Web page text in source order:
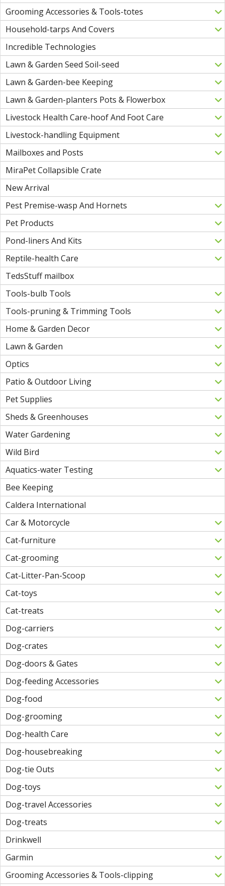
Grooming Accessories & Tools-totes
Household-tarps And Covers
Incredible Technologies
Lawn & Garden Seed Soil-seed
Lawn & Garden-bee Keeping
Lawn & Garden-planters Pots & Flowerbox
Livestock Health Care-hoof And Foot Care
Livestock-handling Equipment
Mailboxes and Posts
MiraPet Collapsible Crate
New Arrival
Pest Premise-wasp And Hornets
Pet Products
Pond-liners And Kits
Reptile-health Care
TedsStuff mailbox
Tools-bulb Tools
Tools-pruning & Trimming Tools
Home & Garden Decor
Lawn & Garden
Optics
Patio & Outdoor Living
Pet Supplies
Sheds & Greenhouses
Water Gardening
Wild Bird
Aquatics-water Testing
Bee Keeping
Caldera International
Car & Motorcycle
Cat-furniture
Cat-grooming
Cat-Litter-Pan-Scoop
Cat-toys
Cat-treats
Dog-carriers
Dog-crates
Dog-doors & Gates
Dog-feeding Accessories
Dog-food
Dog-grooming
Dog-health Care
Dog-housebreaking
Dog-tie Outs
Dog-toys
Dog-travel Accessories
Dog-treats
Drinkwell
Garmin
Grooming Accessories & Tools-clipping